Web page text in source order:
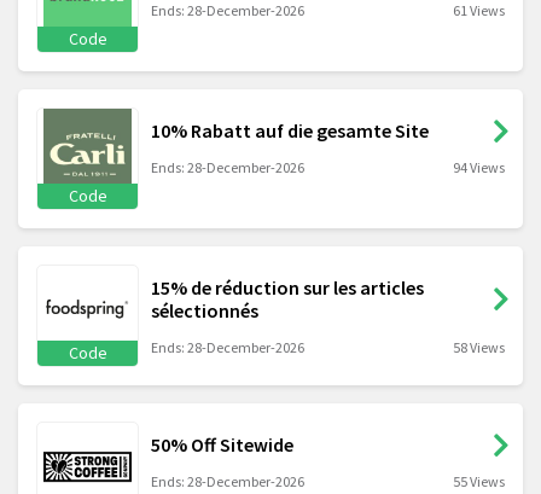
Code
Ends: 28-December-2026 61 Views
Code
10% Rabatt auf die gesamte Site
Ends: 28-December-2026 94 Views
Code
15% de réduction sur les articles
sélectionnés
Ends: 28-December-2026 58 Views
50% Off Sitewide
Ends: 28-December-2026 55 Views